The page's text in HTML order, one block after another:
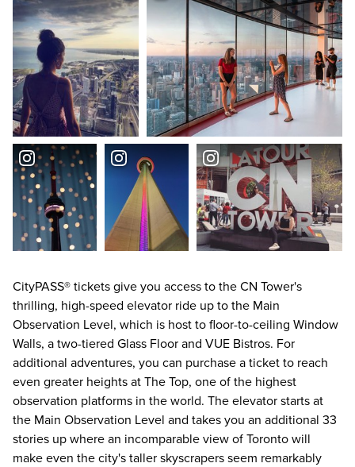
CityPASS® tickets give you access to the CN Tower's
thrilling, high-speed elevator ride up to the Main
Observation Level, which is host to floor-to-ceiling Window
Walls, a two-tiered Glass Floor and VUE Bistros. For
additional adventures, you can purchase a ticket to reach
even greater heights at The Top, one of the highest
observation platforms in the world. The elevator starts at
the Main Observation Level and takes you an additional 33
stories up where an incomparable view of Toronto will
make even the city's taller skyscrapers seem remarkably